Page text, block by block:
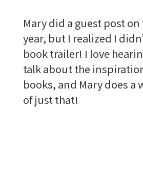
Mary did a guest post
year, but I realized I
book trailer! I love
talk about the
books, and Mary does a
of just that!